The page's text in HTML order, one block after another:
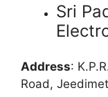
Sri
Address:
Road,